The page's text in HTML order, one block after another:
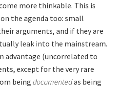
more thinkable. This is
the agenda too: small
arguments, and if they are
leak into the mainstream.
advantage (uncorrelated to
except for the very rare
beingdocumentedas being